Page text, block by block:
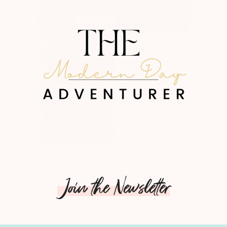
Join the Newsletter